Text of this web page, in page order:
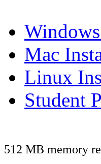
Mac
Linux
Student
512 MB memory